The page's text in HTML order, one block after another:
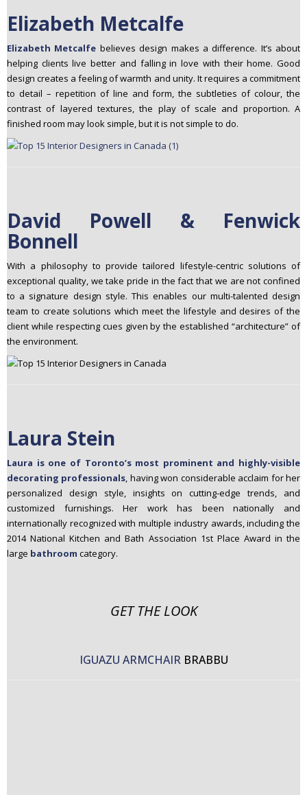
Elizabeth Metcalfe
Elizabeth Metcalfe believes design makes a difference. It’s about
helping clients live better and falling in love with their home. Good
design creates a feeling of warmth and unity. It requires a commitment
to detail – repetition of line and form, the subtleties of colour, the
contrast of layered textures, the play of scale and proportion. A
finished room may look simple, but it is not simple to do.
David Powell & Fenwick
Bonnell
With a philosophy to provide tailored lifestyle-centric solutions of
exceptional quality, we take pride in the fact that we are not confined
to a signature design style. This enables our multi-talented design
team to create solutions which meet the lifestyle and desires of the
client while respecting cues given by the established “architecture” of
the environment.
Laura Stein
Laura is one of Toronto’s most prominent and highly-visible
decorating professionals, having won considerable acclaim for her
personalized design style, insights on cutting-edge trends, and
customized furnishings. Her work has been nationally and
internationally recognized with multiple industry awards, including the
2014 National Kitchen and Bath Association 1st Place Award in the
large bathroom category.
GET THE LOOK
IGUAZU ARMCHAIR BRABBU